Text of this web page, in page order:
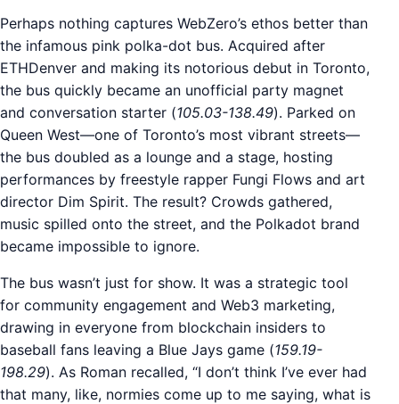
Perhaps nothing captures WebZero’s ethos better than
the infamous pink polka-dot bus. Acquired after
ETHDenver and making its notorious debut in Toronto,
the bus quickly became an unofficial party magnet
and conversation starter (105.03-138.49). Parked on
Queen West—one of Toronto’s most vibrant streets—
the bus doubled as a lounge and a stage, hosting
performances by freestyle rapper Fungi Flows and art
director Dim Spirit. The result? Crowds gathered,
music spilled onto the street, and the Polkadot brand
became impossible to ignore.
The bus wasn’t just for show. It was a strategic tool
for community engagement and Web3 marketing,
drawing in everyone from blockchain insiders to
baseball fans leaving a Blue Jays game (159.19-
198.29). As Roman recalled, “I don’t think I’ve ever had
that many, like, normies come up to me saying, what is